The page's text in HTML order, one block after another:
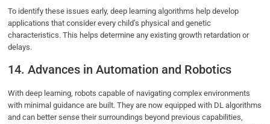
To identify these issues early, deep learning algorithms help develop
applications that consider every child’s physical and genetic
characteristics. This helps determine any existing growth retardation or
delays.
14. Advances in Automation and Robotics
With deep learning, robots capable of navigating complex environments
with minimal guidance are built. They are now equipped with DL algorithms
and can better sense their surroundings beyond previous capabilities,